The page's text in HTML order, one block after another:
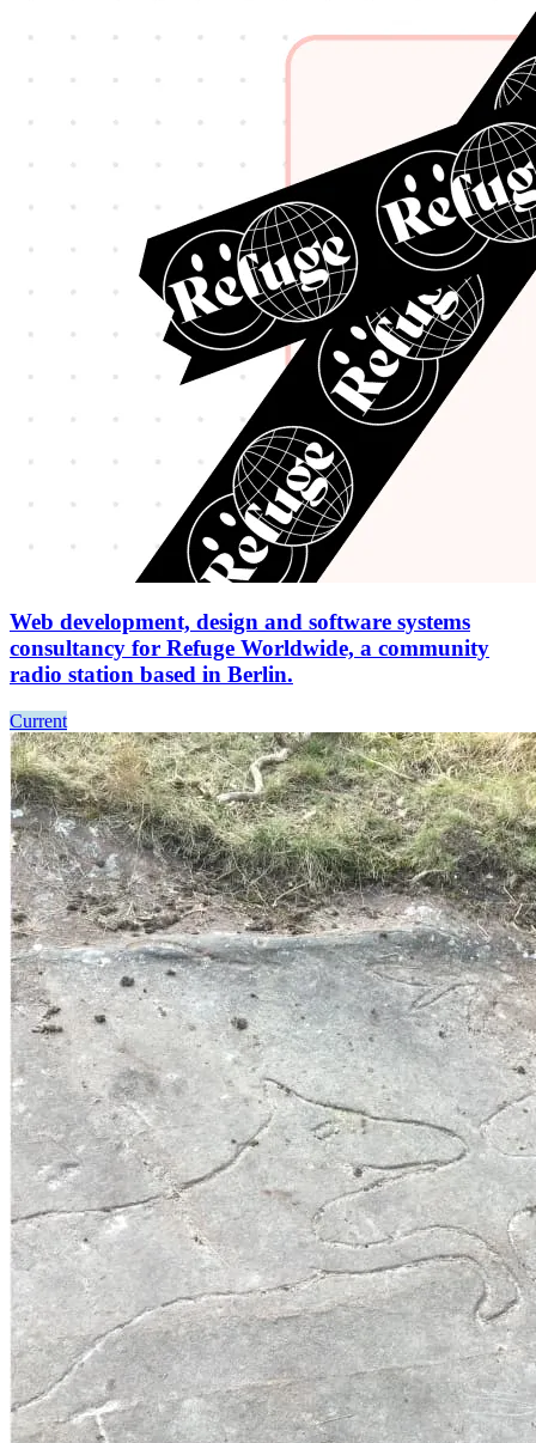
Web development, design and software systems
consultancy for Refuge Worldwide, a community
radio station based in Berlin.
Current